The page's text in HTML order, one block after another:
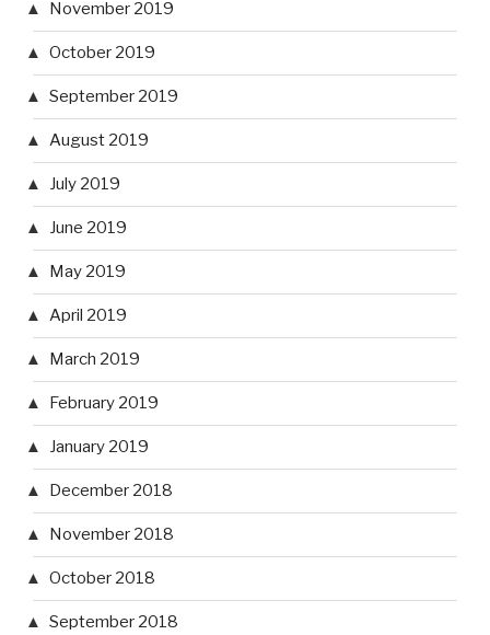
November 2019
October 2019
September 2019
August 2019
July 2019
June 2019
May 2019
April 2019
March 2019
February 2019
January 2019
December 2018
November 2018
October 2018
September 2018